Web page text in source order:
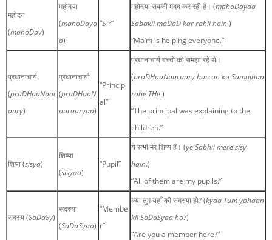
महोदय
(mahoDay)
महोदया
(mahoDaya
a)
“Sir”
महोदया सबकी मदद कर रही हैं। (mahoDayaa
Sabakii maDaD kar rahii hain.)
“Ma’m is helping everyone.”
प्रधानाचार्य
(praDHaaNaac
aary)
प्रधानाचार्या
(praDHaaN
aacaaryaa)
“Princip
al”
प्रधानाचार्य बच्चों को समझा रहे थे।
(praDHaaNaacaary baccon ko Samajhaa
rahe THe.)
“The principal was explaining to the
children.”
शिष्य (sisya)
शिष्या
(sisyaa)
“Pupil”
ये सभी मेरे शिष्य हैं। (ye Sabhii mere sisy
hain.)
“All of them are my pupils.”
सदस्य (SaDaSy)
सदस्या
(SaDaSyaa)
“Membe
r”
क्या तुम यहाँ की सदस्या हो? (kyaa Tum yahaan
kii SaDaSyaa ho?)
“Are you a member here?”